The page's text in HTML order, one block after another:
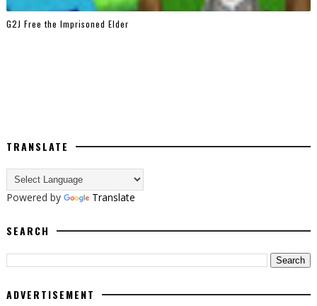
G2J Free the Imprisoned Elder
TRANSLATE
Powered by Translate
SEARCH
ADVERTISEMENT